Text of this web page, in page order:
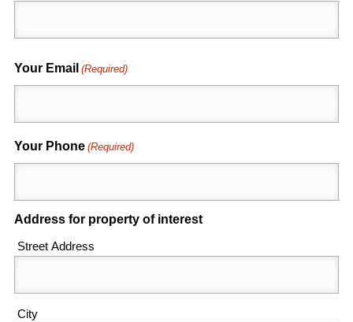
Your Email (Required)
Your Phone (Required)
Address for property of interest
Street Address
City